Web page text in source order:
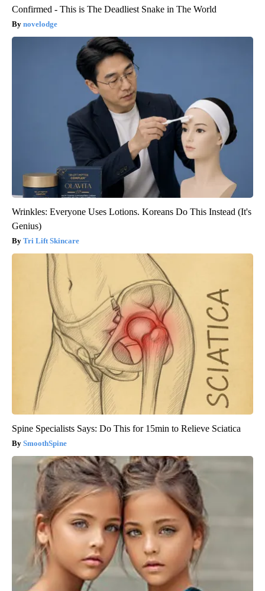
Confirmed - This is The Deadliest Snake in The World
novelodge
Wrinkles: Everyone Uses Lotions. Koreans Do This Instead (It's
Genius)
Tri Lift Skincare
Spine Specialists Says: Do This for 15min to Relieve Sciatica
SmoothSpine